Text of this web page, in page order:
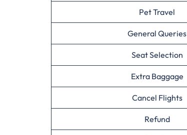
Pet Travel
General Queries
Seat Selection
Extra Baggage
Cancel Flights
Refund